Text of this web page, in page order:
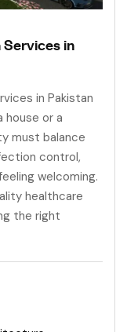
in
in Pakistan
house or a
must balance
control,
welcoming.
healthcare
the right